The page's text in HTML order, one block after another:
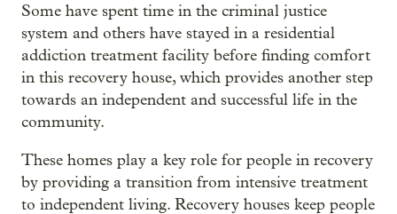
Some have spent time in the criminal justice
system and others have stayed in a residential
addiction treatment facility before finding comfort
in this recovery house, which provides another step
towards an independent and successful life in the
community.
These homes play a key role for people in recovery
by providing a transition from intensive treatment
to independent living. Recovery houses keep people